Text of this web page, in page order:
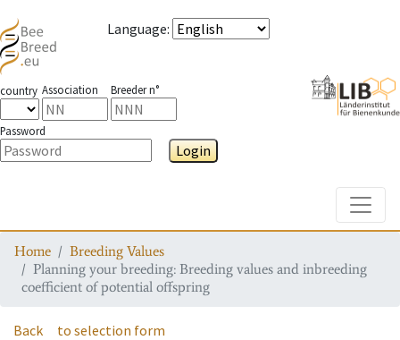
Language:
country Association Breeder n°
Password
Login
Home
Breeding Values
Planning your breeding: Breeding values and inbreeding
coefficient of potential offspring
Back to selection form